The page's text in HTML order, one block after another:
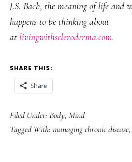
J.S. Bach, the meaning of life and
happens to be thinking about
at livingwithscleroderma.com.
SHARE THIS:
Share
Filed Under: Body, Mind
Tagged With: managing chronic disease,